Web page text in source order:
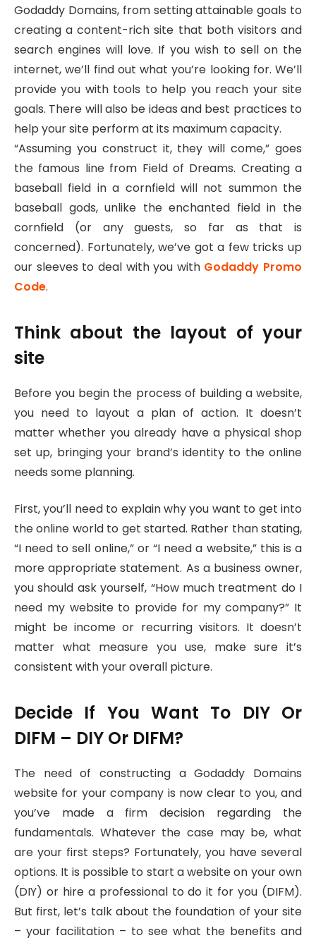
Godaddy Domains, from setting attainable goals to
creating a content-rich site that both visitors and
search engines will love. If you wish to sell on the
internet, we’ll find out what you’re looking for. We’ll
provide you with tools to help you reach your site
goals. There will also be ideas and best practices to
help your site perform at its maximum capacity.
“Assuming you construct it, they will come,” goes
the famous line from Field of Dreams. Creating a
baseball field in a cornfield will not summon the
baseball gods, unlike the enchanted field in the
cornfield (or any guests, so far as that is
concerned). Fortunately, we’ve got a few tricks up
our sleeves to deal with you with Godaddy Promo
Code.
Think about the layout of your
site
Before you begin the process of building a website,
you need to layout a plan of action. It doesn’t
matter whether you already have a physical shop
set up, bringing your brand’s identity to the online
needs some planning.
First, you’ll need to explain why you want to get into
the online world to get started. Rather than stating,
“I need to sell online,” or “I need a website,” this is a
more appropriate statement. As a business owner,
you should ask yourself, “How much treatment do I
need my website to provide for my company?” It
might be income or recurring visitors. It doesn’t
matter what measure you use, make sure it’s
consistent with your overall picture.
Decide If You Want To DIY Or
DIFM – DIY Or DIFM?
The need of constructing a Godaddy Domains
website for your company is now clear to you, and
you’ve made a firm decision regarding the
fundamentals. Whatever the case may be, what
are your first steps? Fortunately, you have several
options. It is possible to start a website on your own
(DIY) or hire a professional to do it for you (DIFM).
But first, let’s talk about the foundation of your site
– your facilitation – to see what the benefits and